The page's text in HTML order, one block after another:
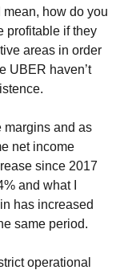
how do you
profitable if they
areas in order
UBER haven’t
margins and as
net income
since 2017
and what I
has increased
same period.
operational